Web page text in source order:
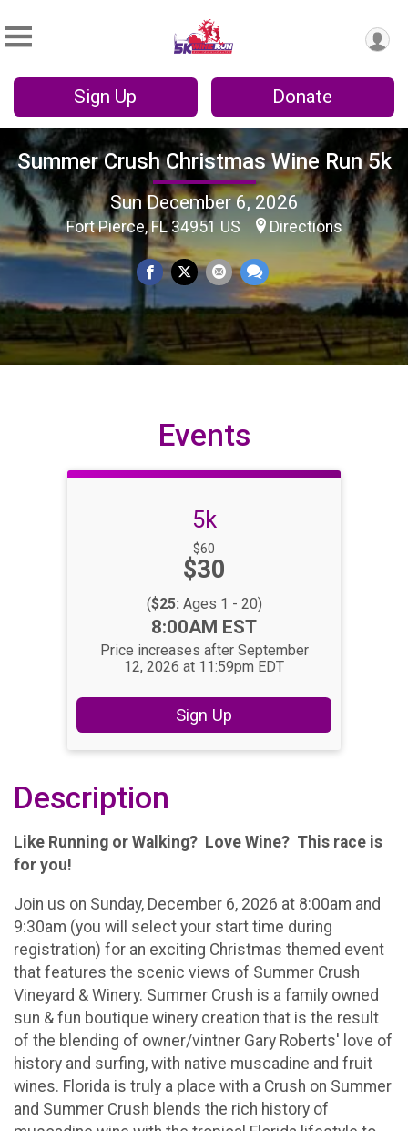
Sign Up Donate
Summer Crush Christmas Wine Run 5k
Sun December 6, 2026
Fort Pierce, FL 34951 US Directions
Events
5k
Strikethrough
Price:
$60
Price:
$30
($25: Ages 1 - 20)
Time:
8:00AM EST
Price increases after September
12, 2026 at 11:59pm EDT
Sign Up
Description
Like Running or Walking? Love Wine? This race is
for you!
Join us on Sunday, December 6, 2026 at 8:00am and
9:30am (you will select your start time during
registration) for an exciting Christmas themed event
that features the scenic views of Summer Crush
Vineyard & Winery. Summer Crush is a family owned
sun & fun boutique winery creation that is the result
of the blending of owner/vintner Gary Roberts' love of
history and surfing, with native muscadine and fruit
wines. Florida is truly a place with a Crush on Summer
and Summer Crush blends the rich history of